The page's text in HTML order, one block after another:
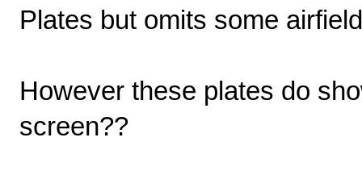
Plates but omits some
However these plates do
screen??